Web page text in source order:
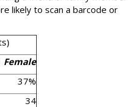
likely to scan a barcode or
Female
37%
34